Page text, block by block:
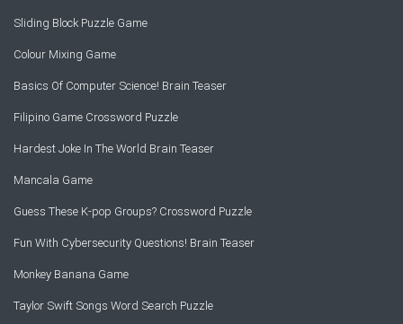
Sliding Block Puzzle Game
Colour Mixing Game
Basics Of Computer Science! Brain Teaser
Filipino Game Crossword Puzzle
Hardest Joke In The World Brain Teaser
Mancala Game
Guess These K-pop Groups? Crossword Puzzle
Fun With Cybersecurity Questions! Brain Teaser
Monkey Banana Game
Taylor Swift Songs Word Search Puzzle